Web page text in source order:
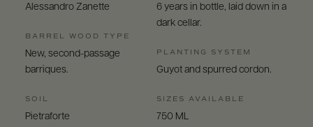
Alessandro Zanette
BARREL WOOD TYPE
New, second-passage
barriques.
SOIL
Pietraforte
6 years in bottle, laid down in a
dark cellar.
PLANTING SYSTEM
Guyot and spurred cordon.
SIZES AVAILABLE
750 ML